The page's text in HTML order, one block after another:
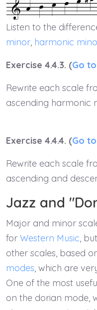
Listen to the
minor harmonic
Exercise 4.4.3. (Go
Rewrite each scale
ascending harmonic
Exercise 4.4.4. (Go
Rewrite each scale
ascending and
Jazz and
Major and minor
for Western Music,
other scales, based
modes, which are
One of the most
on the dorian mode,